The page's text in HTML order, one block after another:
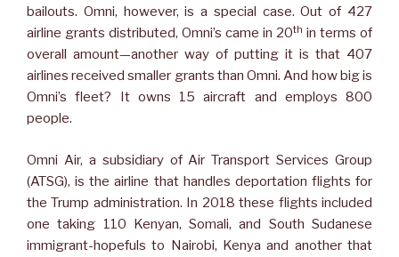
bailouts. Omni, however, is a special case. Out of 427
airline grants distributed, Omni’s came in 20th in terms of
overall amount—another way of putting it is that 407
airlines received smaller grants than Omni. And how big is
Omni’s fleet? It owns 15 aircraft and employs 800
people.
Omni Air, a subsidiary of Air Transport Services Group
(ATSG), is the airline that handles deportation flights for
the Trump administration. In 2018 these flights included
one taking 110 Kenyan, Somali, and South Sudanese
immigrant-hopefuls to Nairobi, Kenya and another that